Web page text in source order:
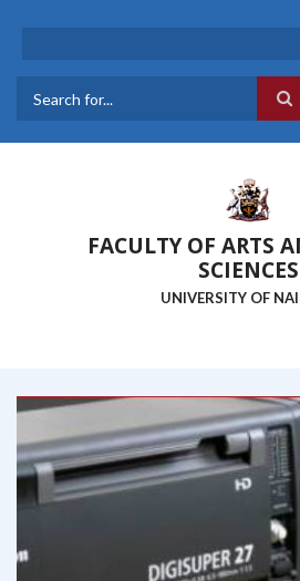
FACULTY OF ARTS
SCIENCES
UNIVERSITY OF